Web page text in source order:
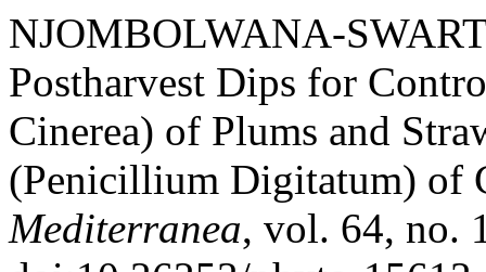
NJOMBOLWANA-
Postharvest Dips for
Cinerea) of Plums and
(Penicillium Digitatum) of
Mediterranea, vol. 64, no.